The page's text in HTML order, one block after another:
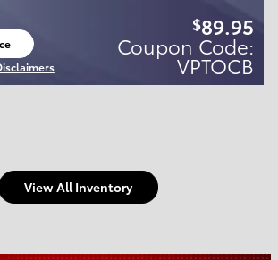
$89.95
Coupon Code:
VPTOCB
View All Inventory